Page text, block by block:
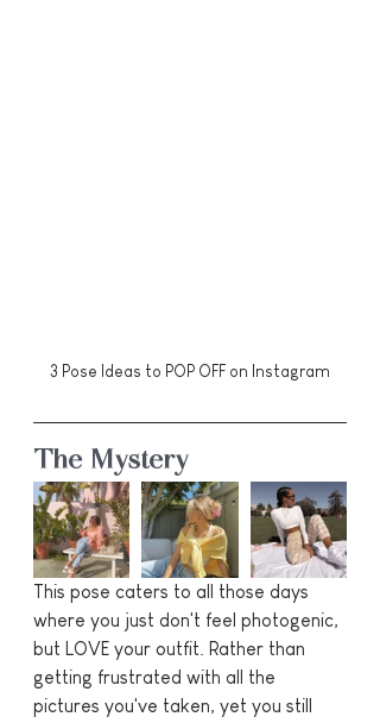
3 Pose Ideas to POP OFF on Instagram
The Mystery
This pose caters to all those days
where you just don't feel photogenic,
but LOVE your outfit. Rather than
getting frustrated with all the
pictures you've taken, yet you still